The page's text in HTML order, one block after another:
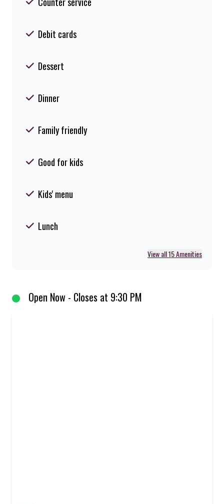
Open Now - Closes at 9:30 PM
Debit cards
Dessert
Dinner
Family friendly
Good for kids
Kids' menu
Lunch
View all 15 Amenities